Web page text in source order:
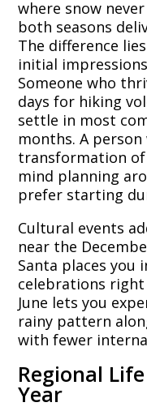
where snow
both seasons
The difference
initial
Someone who
days for hiking
settle in most
months. A
transformation of
mind planning
prefer starting
Cultural events
near the
Santa places you
celebrations
June lets you
rainy pattern
with fewer
Regional
Year